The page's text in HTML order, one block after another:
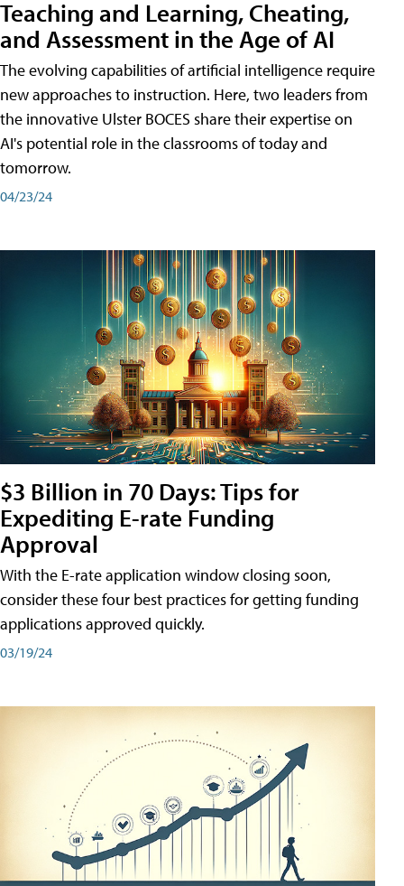
Teaching and Learning, Cheating,
and Assessment in the Age of AI
The evolving capabilities of artificial intelligence require
new approaches to instruction. Here, two leaders from
the innovative Ulster BOCES share their expertise on
AI's potential role in the classrooms of today and
tomorrow.
04/23/24
$3 Billion in 70 Days: Tips for
Expediting E-rate Funding
Approval
With the E-rate application window closing soon,
consider these four best practices for getting funding
applications approved quickly.
03/19/24